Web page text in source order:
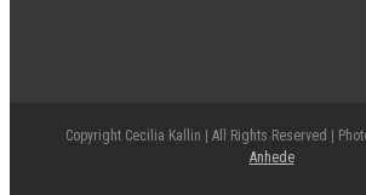
Copyright Cecilia Kallin | All Rights Reserved |
Anhede